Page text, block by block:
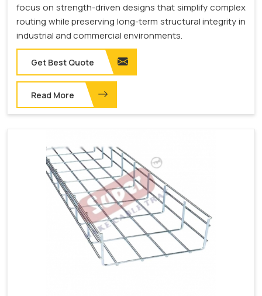
focus on strength-driven designs that simplify complex
routing while preserving long-term structural integrity in
industrial and commercial environments.
Get Best Quote
Read More